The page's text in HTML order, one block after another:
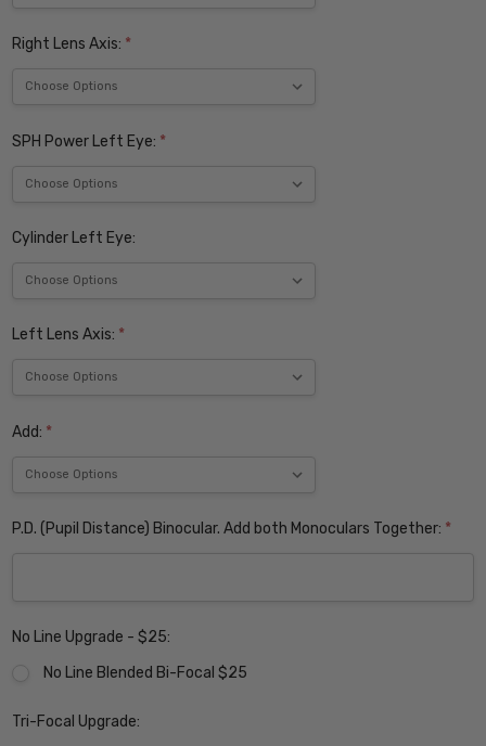
Right Lens Axis: *
SPH Power Left Eye: *
Cylinder Left Eye:
Left Lens Axis: *
Add: *
P.D. (Pupil Distance) Binocular. Add both Monoculars Together: *
No Line Upgrade - $25:
No Line Blended Bi-Focal $25
Tri-Focal Upgrade: